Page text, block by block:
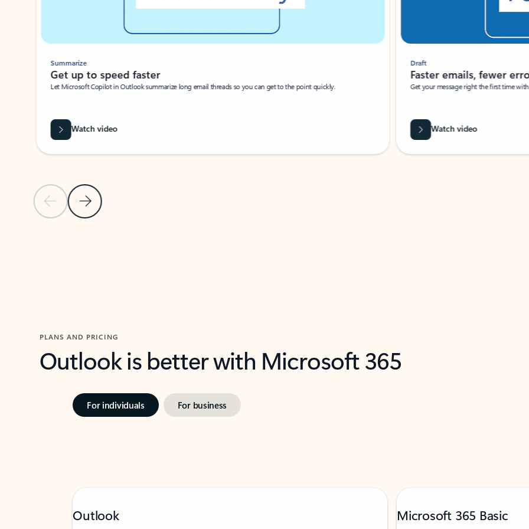
Previous SlideNext Slide
Summarize
Get up to speed faster ​
Let Microsoft Copilot in Outlook summarize long email threads so you can get to the point quickly.
Watch video
Draft
Faster emails, fewer
Get your message right the first time
Watch video
PLANS AND PRICING
Outlook is better with Microsoft 365
For individuals For business
Outlook Microsoft 365 Basic